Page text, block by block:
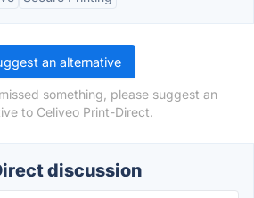
an alternative
something, please suggest an
to Celiveo Print-Direct.
discussion